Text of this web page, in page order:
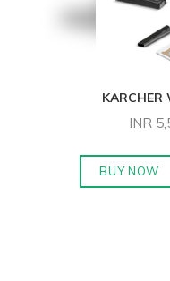
KARCHER
INR
BUY NOW